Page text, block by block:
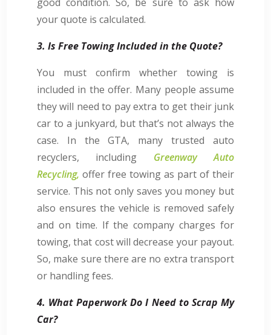
your quote is calculated.
3. Is Free Towing Included in the Quote?
You must confirm whether towing is
included in the offer. Many people assume
they will need to pay extra to get their junk
car to a junkyard, but that’s not always the
case. In the GTA, many trusted auto
recyclers, including Greenway Auto
Recycling, offer free towing as part of their
service. This not only saves you money but
also ensures the vehicle is removed safely
and on time. If the company charges for
towing, that cost will decrease your payout.
So, make sure there are no extra transport
or handling fees.
4. What Paperwork Do I Need to Scrap My
Car?